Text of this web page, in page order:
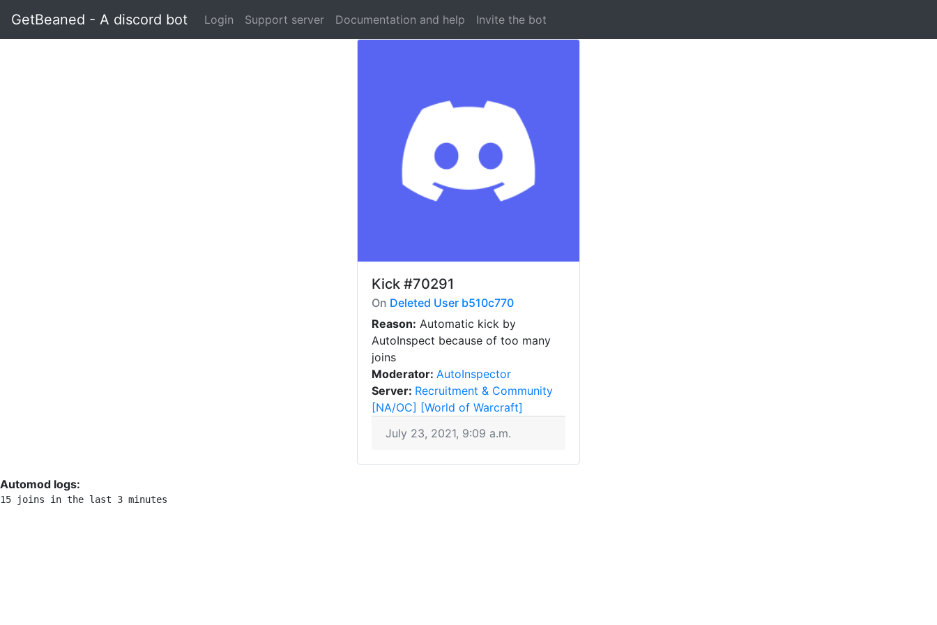
GetBeaned - A discord bot Login Support server Documentation and help Invite the bot
Kick #70291
On Deleted User b510c770
Reason: Automatic kick by
AutoInspect because of too many
joins
Moderator: AutoInspector
Server: Recruitment & Community
[NA/OC] [World of Warcraft]
July 23, 2021, 9:09 a.m.
Automod logs:
15 joins in the last 3 minutes